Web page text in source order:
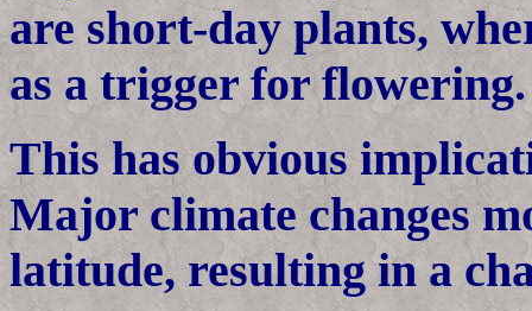
are short-day plants,
as a trigger for flowering.
This has obvious
Major climate changes
latitude, resulting in a